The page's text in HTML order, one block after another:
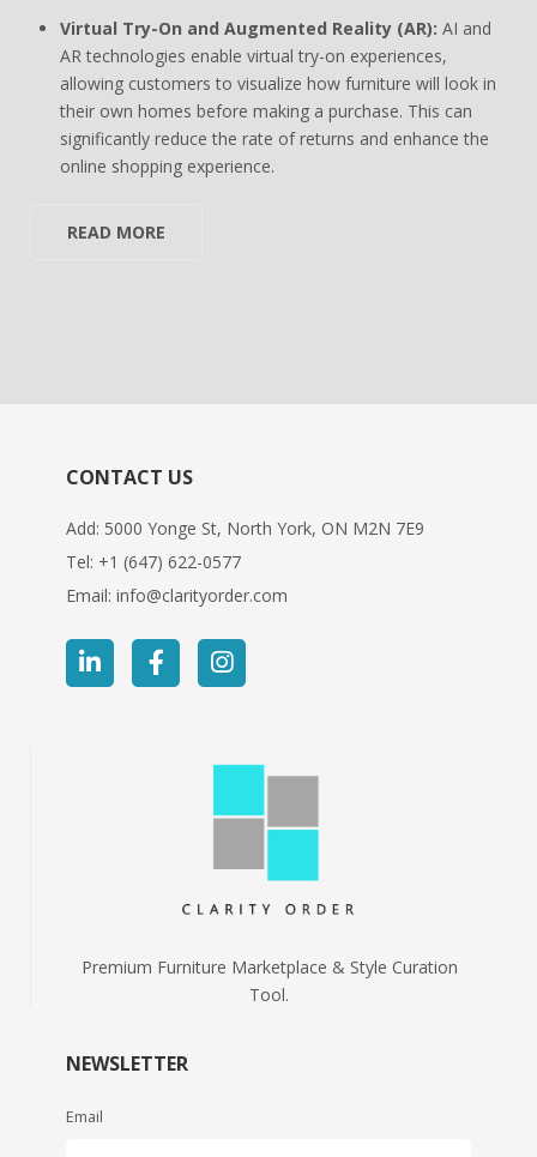
Virtual Try-On and Augmented Reality (AR): AI and
AR technologies enable virtual try-on experiences,
allowing customers to visualize how furniture will look in
their own homes before making a purchase. This can
significantly reduce the rate of returns and enhance the
online shopping experience.
READ MORE
CONTACT US
Add: 5000 Yonge St, North York, ON M2N 7E9
Tel: +1 (647) 622-0577
Email: info@clarityorder.com
Premium Furniture Marketplace & Style Curation
Tool.
NEWSLETTER
Email